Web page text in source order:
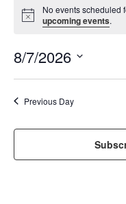
Notice
No events scheduled
upcoming events.
8/7/2026
date.
Previous Day